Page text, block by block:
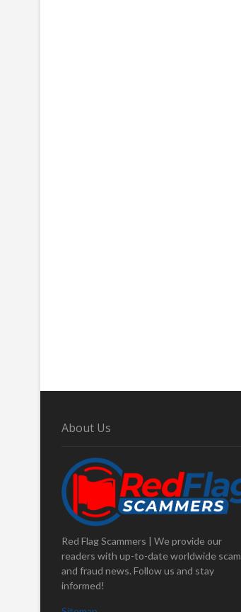
About Us
Red Flag Scammers | We provide our
readers with up-to-date worldwide scam
and fraud news. Follow us and stay
informed!